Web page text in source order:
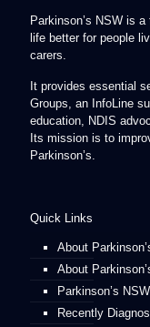
Parkinson’s NSW is
life better for people
carers.
It provides essential
Groups, an InfoLine
education, NDIS
Its mission is to
Parkinson’s.
Quick Links
About
About
Parkinson’s
Recently